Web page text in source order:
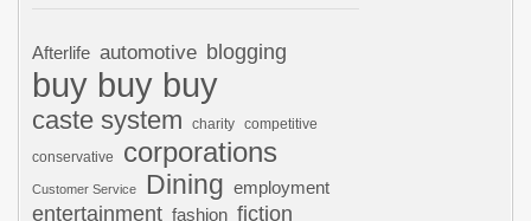
Afterlife automotive blogging
buy buy buy
caste system charity competitive
conservative corporations
Customer Service Dining employment
entertainment fashion fiction